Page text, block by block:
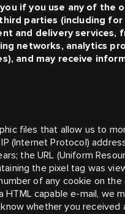
if you use any of the
parties (including
and delivery services,
networks, analytics
and may receive
files that allow us to
(Internet Protocol)
the URL (Uniform
the pixel tag was
of any cookie on
capable e-mail, we
whether you received